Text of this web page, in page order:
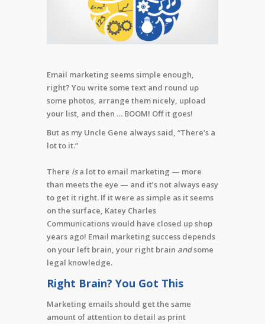
Email marketing seems simple enough,
right? You write some text and round up
some photos, arrange them nicely, upload
your list, and then … BOOM! Off it goes!
But as my Uncle Gene always said, “There’s a
lot to it.”
There isa lot to email marketing — more
than meets the eye — and it’s not always easy
to get it right. If it were as simple as it seems
on the surface, Katey Charles
Communications would have closed up shop
years ago! Email marketing success depends
on your left brain, your right brain andsome
legal knowledge.
Right Brain? You Got This
Marketing emails should get the same
amount of attention to detail as print